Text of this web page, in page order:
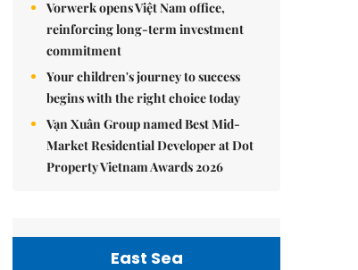
Vorwerk opens Việt Nam office,
reinforcing long-term investment
commitment
Your children's journey to success
begins with the right choice today
Vạn Xuân Group named Best Mid-
Market Residential Developer at Dot
Property Vietnam Awards 2026
East Sea